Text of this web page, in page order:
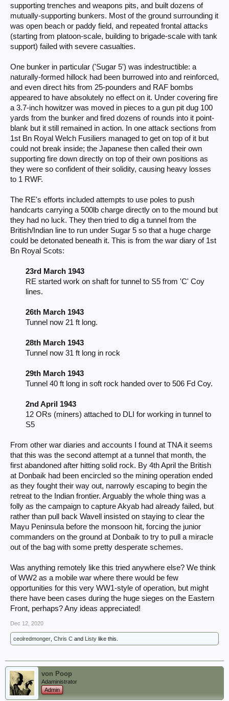
supporting trenches and weapons pits, and built dozens of
mutually-supporting bunkers. Most of the ground surrounding it
was open beach or paddy field, and repeated frontal attacks
(starting from platoon-scale, building to brigade-scale with tank
support) failed with severe casualties.
One bunker in particular ('Sugar 5') was indestructible: a
naturally-formed hillock had been burrowed into and reinforced,
and even direct hits from 25-pounders and RAF bombs
appeared to have absolutely no effect on it. Under covering fire
a 3.7-inch howitzer was moved in pieces to a gun pit dug 100
yards from the bunker and fired dozens of rounds into it point-
blank but it still remained in action. In one attack sections from
1st Bn Royal Welch Fusiliers managed to get on top of it but
could not break inside; the Japanese then called their own
supporting fire down directly on top of their own positions as
they were so confident of their solidity, causing heavy losses
to 1 RWF.
The RE's efforts included attempts to use poles to push
handcarts carrying a 500lb charge directly on to the mound but
they had no luck. They then tried to dig a tunnel from the
British/Indian line to run under Sugar 5 so that a huge charge
could be detonated beneath it. This is from the war diary of 1st
Bn Royal Scots:
23rd March 1943
RE started work on shaft for tunnel to S5 from 'C' Coy
lines.
26th March 1943
Tunnel now 21 ft long.
28th March 1943
Tunnel now 31 ft long in rock
29th March 1943
Tunnel 40 ft long in soft rock handed over to 506 Fd Coy.
2nd April 1943
12 ORs (miners) attached to DLI for working in tunnel to
S5​
From other war diaries and accounts I found at TNA it seems
that this was the second attempt at a tunnel that month, the
first abandoned after hitting solid rock. By 4th April the British
at Donbaik had been encircled so the mining operation ended
as they fought their way out, narrowly escaping to begin the
retreat to the Indian frontier. Arguably the whole thing was a
folly as the campaign to capture Akyab had already failed, but
rather than pull back Wavell insisted on staying to clear the
Mayu Peninsula before the monsoon hit, forcing the junior
commanders on the ground at Donbaik to try to pull a miracle
out of the bag with some pretty desperate schemes.
Was anything remotely like this tried anywhere else? We think
of WW2 as a mobile war where there would be few
opportunities for this very WW1-style of operation, but might
there have been cases during the huge sieges on the Eastern
Front, perhaps? Any ideas appreciated!
Dec 12, 2020
ceolredmonger Chris C and Listy like this.
von Poop
Adaministrator
Admin